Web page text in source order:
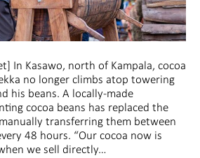
In Kasawo, north of Kampala, cocoa
no longer climbs atop towering
his beans. A locally-made
cocoa beans has replaced the
transferring them between
48 hours. “Our cocoa now is
we sell directly…